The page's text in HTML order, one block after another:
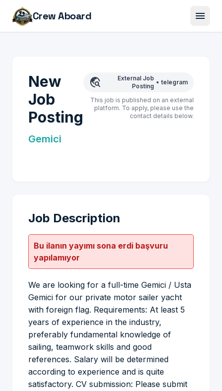
Crew Aboard menu
New
Job
Posting
Gemici
travel_explore
External Job
Posting
• telegram
This job is published on an external
platform. To apply, please use the
contact details below.
Job Description
Bu ilanın yayımı sona erdi başvuru
yapılamıyor
We are looking for a full-time Gemici / Usta
Gemici for our private motor sailer yacht
with foreign flag. Requirements: At least 5
years of experience in the industry,
preferably fundamental knowledge of
sailing, teamwork skills and good
references. Salary will be determined
according to experience and is quite
satisfactory. CV submission: Please submit